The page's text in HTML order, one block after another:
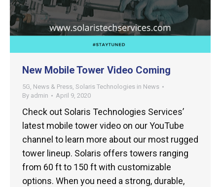
New Mobile Tower Video Coming
5G, News & Press, Solaris Technologies in News
By admin April 9, 2020
Check out Solaris Technologies Services’
latest mobile tower video on our YouTube
channel to learn more about our most rugged
tower lineup. Solaris offers towers ranging
from 60 ft to 150 ft with customizable
options. When you need a strong, durable,